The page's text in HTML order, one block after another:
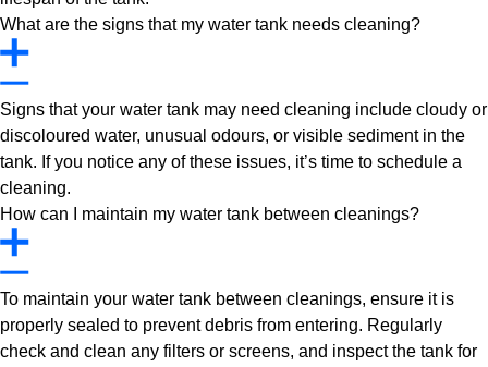
What are the signs that my water tank needs cleaning?
Signs that your water tank may need cleaning include cloudy or
discoloured water, unusual odours, or visible sediment in the
tank. If you notice any of these issues, it’s time to schedule a
cleaning.
How can I maintain my water tank between cleanings?
To maintain your water tank between cleanings, ensure it is
properly sealed to prevent debris from entering. Regularly
check and clean any filters or screens, and inspect the tank for